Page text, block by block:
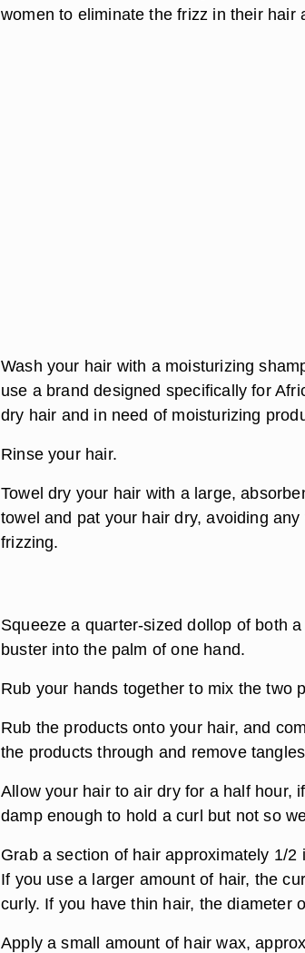
women to eliminate the frizz in their hair
Wash your hair with a moisturizing
use a brand designed specifically for
dry hair and in need of moisturizing
Rinse your hair.
Towel dry your hair with a large,
towel and pat your hair dry, avoiding
frizzing.
Squeeze a quarter-sized dollop of both
buster into the palm of one hand.
Rub your hands together to mix the two
Rub the products onto your hair, and
the products through and remove
Allow your hair to air dry for a half hour,
damp enough to hold a curl but not so
Grab a section of hair approximately 1/
If you use a larger amount of hair, the
curly. If you have thin hair, the diameter
Apply a small amount of hair wax,